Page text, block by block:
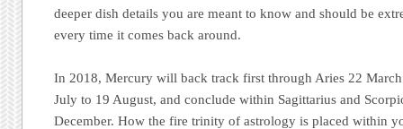
deeper dish details you are meant to know and should be
every time it comes back around.
In 2018, Mercury will back track first through Aries 22
July to 19 August, and conclude within Sagittarius and
December. How the fire trinity of astrology is placed within